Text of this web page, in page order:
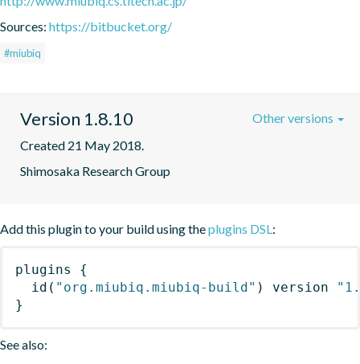
Sources: https://bitbucket.org/
#miubiq
Version 1.8.10
Created 21 May 2018.
Shimosaka Research Group
Other versions
Add this plugin to your build using theplugins DSL:
plugins
{
id ( "org.miubiq.miubiq-build" ) version
}
See also: